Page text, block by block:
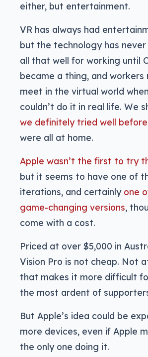
either, but entertainment.
VR has always had
but the technology has
all that well for working until
became a thing, and workers
meet in the virtual world
couldn’t do it in real life. We
we definitely tried well before
were all at home.
Apple wasn’t the first to try
but it seems to have one of
iterations, and certainly one
game-changing versions,
come with a cost.
Priced at over $5,000 in
Vision Pro is not cheap. Not
that makes it more difficult
the most ardent of
But Apple’s idea could be
more devices, even if Apple
the only one doing it.